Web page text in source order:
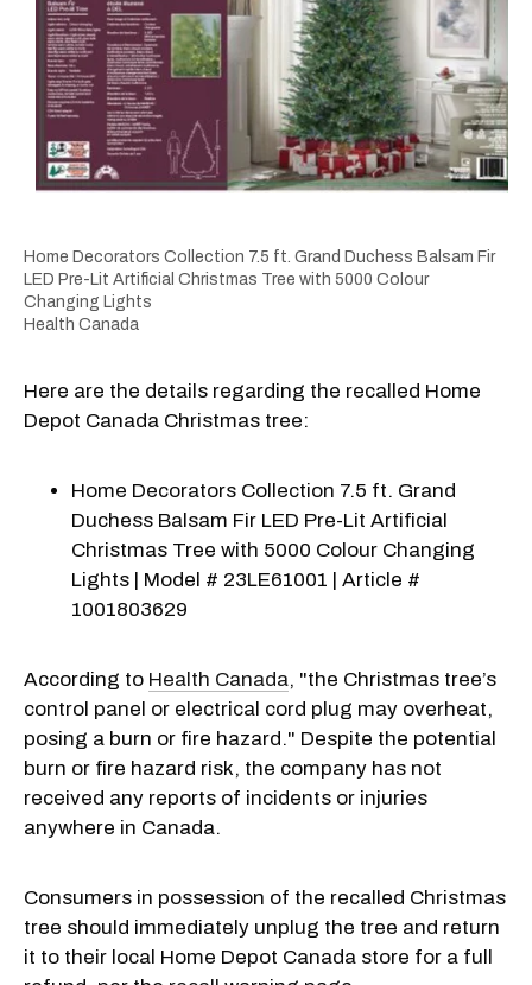
Home Decorators Collection 7.5 ft. Grand Duchess Balsam Fir
LED Pre-Lit Artificial Christmas Tree with 5000 Colour
Changing Lights
Health Canada
Here are the details regarding the recalled Home
Depot Canada Christmas tree:
Home Decorators Collection 7.5 ft. Grand
Duchess Balsam Fir LED Pre-Lit Artificial
Christmas Tree with 5000 Colour Changing
Lights | Model # 23LE61001 | Article #
1001803629
According to Health Canada, "the Christmas tree’s
control panel or electrical cord plug may overheat,
posing a burn or fire hazard." Despite the potential
burn or fire hazard risk, the company has not
received any reports of incidents or injuries
anywhere in Canada.
Consumers in possession of the recalled Christmas
tree should immediately unplug the tree and return
it to their local Home Depot Canada store for a full